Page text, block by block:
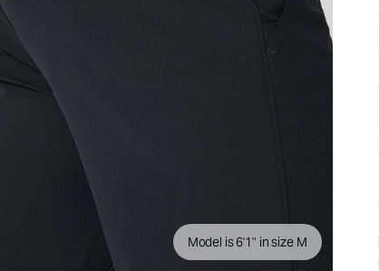
Model is 6'1" in size M